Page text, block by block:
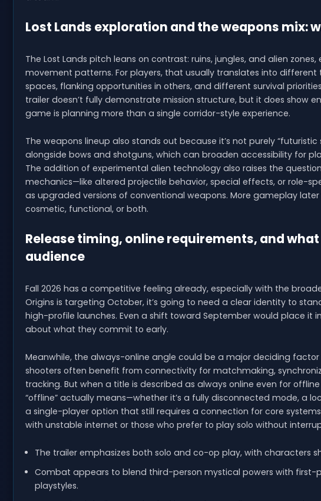
Lost Lands exploration and the weapons mix:
The Lost Lands pitch leans on contrast: ruins, jungles, and alien
movement patterns. For players, that usually translates into
spaces, flanking opportunities in others, and different survival
trailer doesn’t fully demonstrate mission structure, but it does show
game is planning more than a single corridor-style experience.
The weapons lineup also stands out because it’s not purely
alongside bows and shotguns, which can broaden accessibility for
The addition of experimental alien technology also raises the
mechanics—like altered projectile behavior, special effects, or role-
as upgraded versions of conventional weapons. More gameplay
cosmetic, functional, or both.
Release timing, online requirements, and
audience
Fall 2026 has a competitive feeling already, especially with the
Origins is targeting October, it’s going to need a clear identity to
high-profile launches. Even a shift toward September would place it
about what they commit to early.
Meanwhile, the always-online angle could be a major deciding
shooters often benefit from connectivity for matchmaking,
tracking. But when a title is described as always online even for
“offline” actually means—whether it’s a fully disconnected mode, a
a single-player option that still requires a connection for core
with unstable internet or those who prefer to play solo without
The trailer emphasizes both solo and co-op play, with characters
Combat appears to blend third-person mystical powers with first-
playstyles.